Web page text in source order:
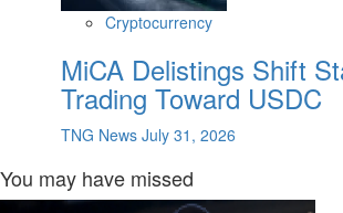
Cryptocurrency
MiCA Delistings Shift
Trading Toward USDC
TNG News July 31, 2026
You may have missed